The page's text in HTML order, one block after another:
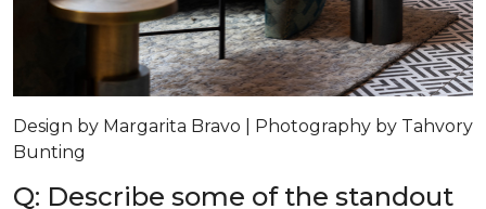
Design by Margarita Bravo | Photography by Tahvory
Bunting
Q: Describe some of the standout